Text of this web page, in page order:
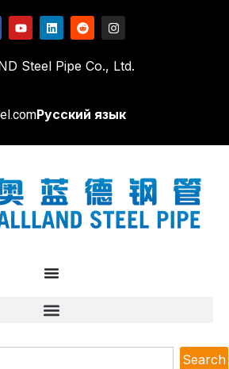
Steel Pipe Co., Ltd.
Русский язык
Search